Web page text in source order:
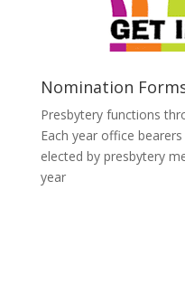
Nomination
Presbytery functions
Each year office
elected by presbytery
year